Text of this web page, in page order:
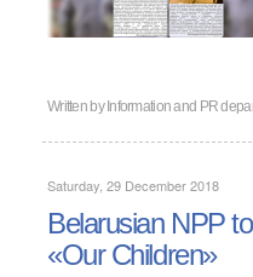
Written by Information and PR
Saturday, 29 December 2018
Belarusian NPP
«Our Children»